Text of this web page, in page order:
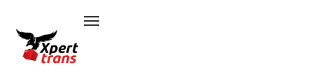
RELIABLE INTERSTATE FREIGHT
SHIPPING FROM VIRGINIA TO
FLORIDA